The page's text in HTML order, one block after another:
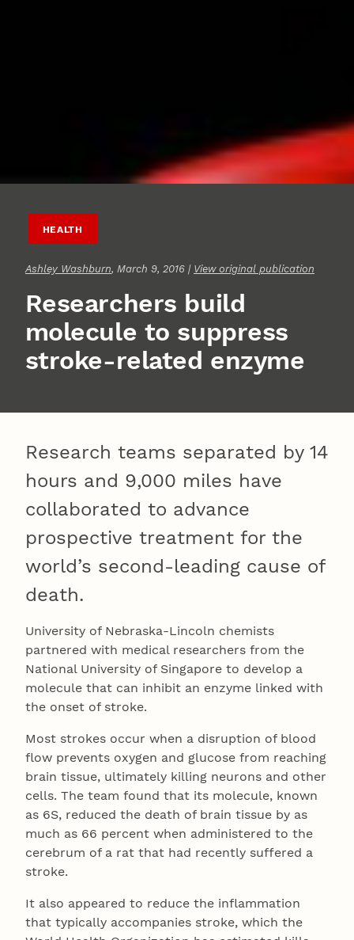
HEALTH
Ashley Washburn, March 9, 2016 | View original publication
Researchers build
molecule to suppress
stroke-related enzyme
Research teams separated by 14
hours and 9,000 miles have
collaborated to advance
prospective treatment for the
world’s second-leading cause of
death.
University of Nebraska-Lincoln chemists
partnered with medical researchers from the
National University of Singapore to develop a
molecule that can inhibit an enzyme linked with
the onset of stroke.
Most strokes occur when a disruption of blood
flow prevents oxygen and glucose from reaching
brain tissue, ultimately killing neurons and other
cells. The team found that its molecule, known
as 6S, reduced the death of brain tissue by as
much as 66 percent when administered to the
cerebrum of a rat that had recently suffered a
stroke.
It also appeared to reduce the inflammation
that typically accompanies stroke, which the